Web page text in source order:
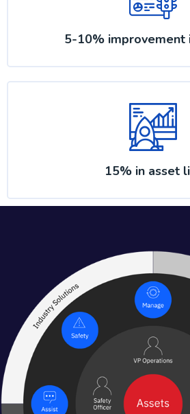
5-10% improvement
15% in asset